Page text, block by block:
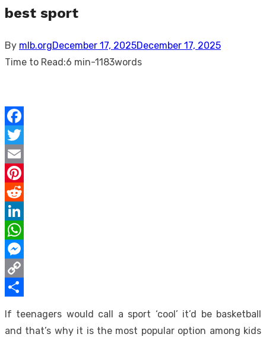
best sport
By mlb.orgPosted
on
December 17, 2025December 17, 2025
Time to Read:6 min-1183words
Facebook
Twitter
Email
Pinterest
Reddit
LinkedIn
WhatsApp
Messenger
Copy
If teenagers would call a sport ‘cool’ it’d be basketball
and that’s why it is the most popular option among kids